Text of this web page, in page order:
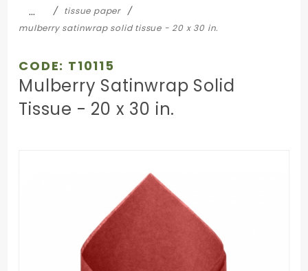
…
tissue paper
mulberry satinwrap solid tissue - 20 x 30 in.
CODE: T10115
Mulberry Satinwrap Solid
Tissue - 20 x 30 in.